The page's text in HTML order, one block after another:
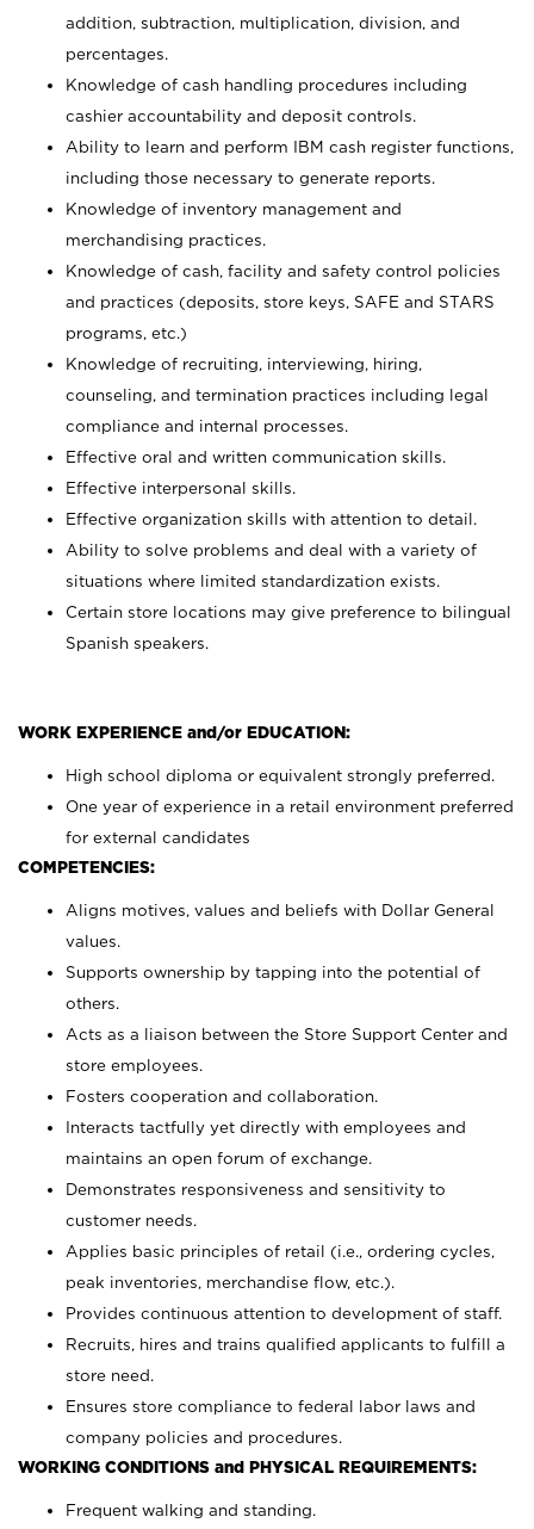
addition, subtraction, multiplication, division, and
percentages.
Knowledge of cash handling procedures including
cashier accountability and deposit controls.
Ability to learn and perform IBM cash register functions,
including those necessary to generate reports.
Knowledge of inventory management and
merchandising practices.
Knowledge of cash, facility and safety control policies
and practices (deposits, store keys, SAFE and STARS
programs, etc.)
Knowledge of recruiting, interviewing, hiring,
counseling, and termination practices including legal
compliance and internal processes.
Effective oral and written communication skills.
Effective interpersonal skills.
Effective organization skills with attention to detail.
Ability to solve problems and deal with a variety of
situations where limited standardization exists.
Certain store locations may give preference to bilingual
Spanish speakers.
WORK EXPERIENCE and/or EDUCATION:
High school diploma or equivalent strongly preferred.
One year of experience in a retail environment preferred
for external candidates
COMPETENCIES:
Aligns motives, values and beliefs with Dollar General
values.
Supports ownership by tapping into the potential of
others.
Acts as a liaison between the Store Support Center and
store employees.
Fosters cooperation and collaboration.
Interacts tactfully yet directly with employees and
maintains an open forum of exchange.
Demonstrates responsiveness and sensitivity to
customer needs.
Applies basic principles of retail (i.e., ordering cycles,
peak inventories, merchandise flow, etc.).
Provides continuous attention to development of staff.
Recruits, hires and trains qualified applicants to fulfill a
store need.
Ensures store compliance to federal labor laws and
company policies and procedures.
WORKING CONDITIONS and PHYSICAL REQUIREMENTS:
Frequent walking and standing.